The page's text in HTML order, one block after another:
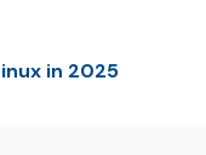
in 2025